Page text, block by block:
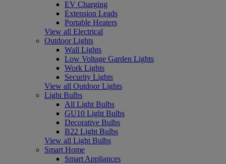
EV Charging
Extension Leads
Portable Heaters
View all Electrical
Outdoor Lights
Wall Lights
Low Voltage Garden Lights
Work Lights
Security Lights
View all Outdoor Lights
Light Bulbs
All Light Bulbs
GU10 Light Bulbs
Decorative Bulbs
B22 Light Bulbs
View all Light Bulbs
Smart Home
Smart Appliances